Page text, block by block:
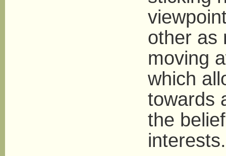
other as
moving
which
towards
the
interests.